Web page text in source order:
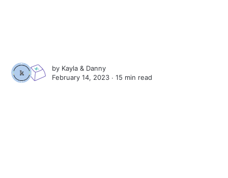
by Kayla & Danny
February 14, 2023 ∙15 min read